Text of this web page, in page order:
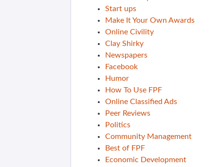
Start ups
Make It Your Own Awards
Online Civility
Clay Shirky
Newspapers
Facebook
Humor
How To Use FPF
Online Classified Ads
Peer Reviews
Politics
Community Management
Best of FPF
Economic Development